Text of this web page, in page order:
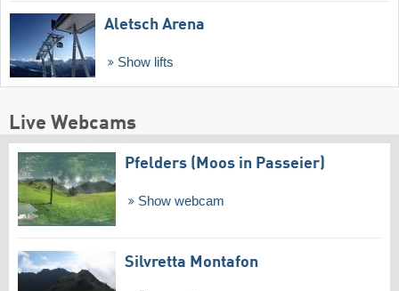
Aletsch Arena
Show lifts
Live Webcams
Pfelders (Moos in Passeier)
Show webcam
Silvretta Montafon